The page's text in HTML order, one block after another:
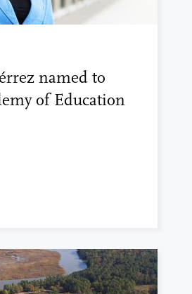
named to
of Education